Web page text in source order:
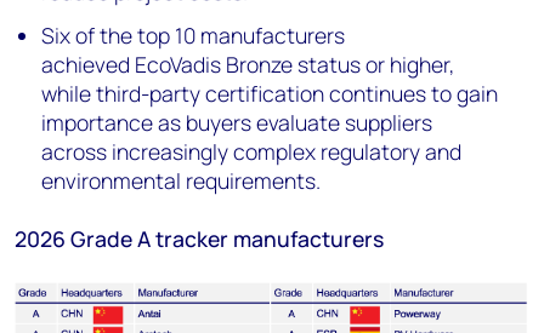
Six of the top 10 manufacturers
achieved EcoVadis Bronze status or higher,
while third-party certification continues to gain
importance as buyers evaluate suppliers
across increasingly complex regulatory and
environmental requirements.
2026 Grade A tracker manufacturers